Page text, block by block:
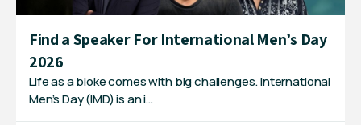
Find a Speaker For International Men’s Day
2026
Life as a bloke comes with big challenges. International
Men’s Day (IMD) is an i…